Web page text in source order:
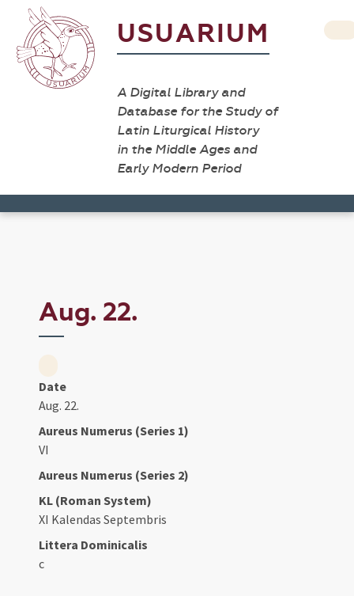
USUARIUM
A Digital Library and
Database for the Study of
Latin Liturgical History
in the Middle Ages and
Early Modern Period
Aug. 22.
Date
Aug. 22.
Aureus Numerus (Series 1)
VI
Aureus Numerus (Series 2)
KL (Roman System)
XI Kalendas Septembris
Littera Dominicalis
c